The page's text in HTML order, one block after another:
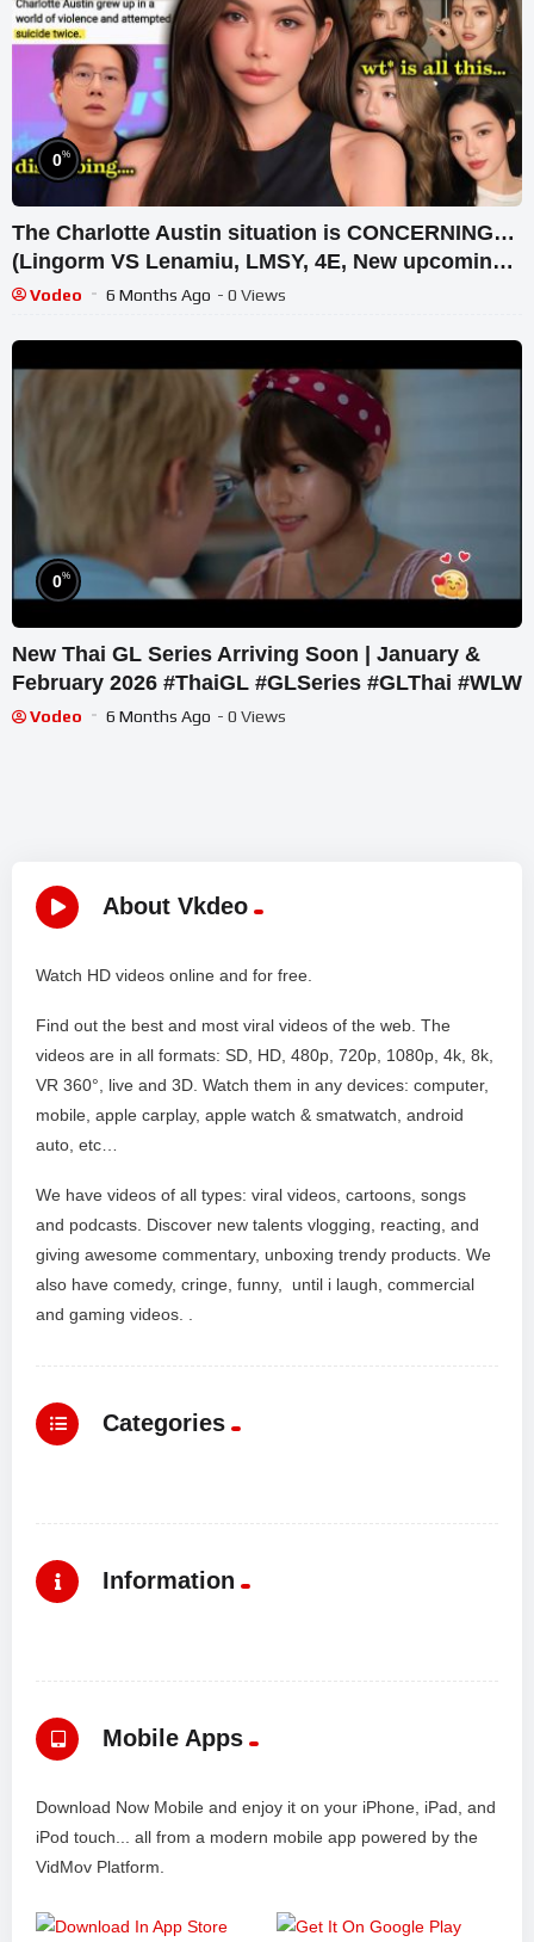
0%
The Charlotte Austin situation is CONCERNING…
(Lingorm VS Lenamiu, LMSY, 4E, New upcoming
Thai GL series)
Vodeo 6 Months Ago - 0 Views
0%
New Thai GL Series Arriving Soon | January &
February 2026 #ThaiGL #GLSeries #GLThai #WLW
Vodeo 6 Months Ago - 0 Views
About Vkdeo
Watch HD videos online and for free.
Find out the best and most viral videos of the web. The
videos are in all formats: SD, HD, 480p, 720p, 1080p, 4k, 8k,
VR 360°, live and 3D. Watch them in any devices: computer,
mobile, apple carplay, apple watch & smatwatch, android
auto, etc…
We have videos of all types: viral videos, cartoons, songs
and podcasts. Discover new talents vlogging, reacting, and
giving awesome commentary, unboxing trendy products. We
also have comedy, cringe, funny, until i laugh, commercial
and gaming videos. .
Categories
Information
Mobile Apps
Download Now Mobile and enjoy it on your iPhone, iPad, and
iPod touch... all from a modern mobile app powered by the
VidMov Platform.